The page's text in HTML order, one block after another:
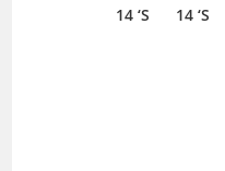
14 ‘S
14 ‘S